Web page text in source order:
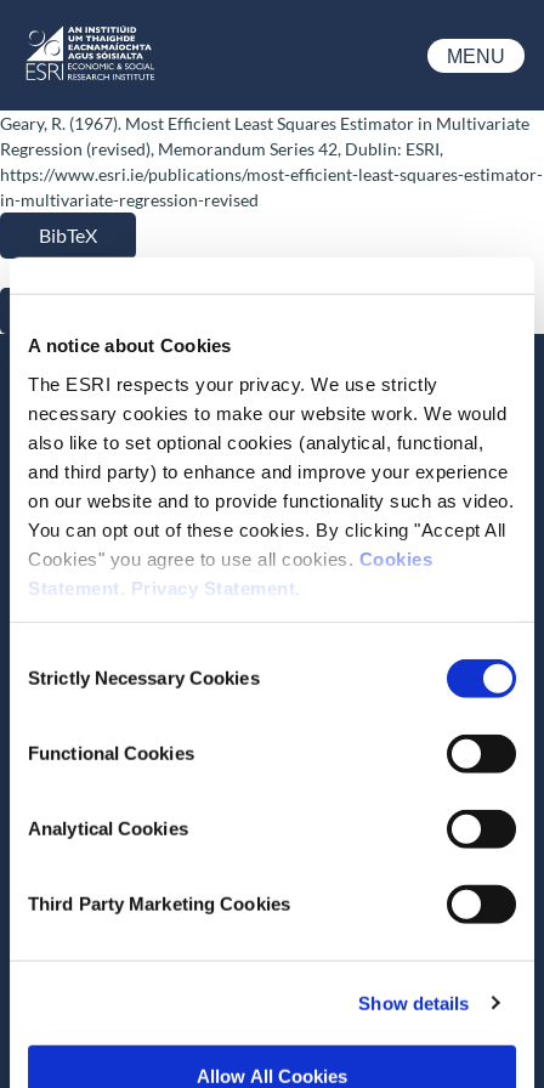
A notice about Cookies
The ESRI respects your privacy. We use strictly
necessary cookies to make our website work. We would
also like to set optional cookies (analytical, functional,
and third party) to enhance and improve your experience
on our website and to provide functionality such as video.
You can opt out of these cookies. By clicking "Accept All
Cookies" you agree to use all cookies. Cookies
Statement
Privacy Statement
Selection
Strictly Necessary Cookies
Functional Cookies
Analytical Cookies
Third Party Marketing Cookies
Show details
Allow All Cookies
ESRI
MENU
Geary, R. (1967). Most Efficient Least Squares Estimator in Multivariate
Regression (revised), Memorandum Series 42, Dublin: ESRI,
https://www.esri.ie/publications/most-efficient-least-squares-estimator-
in-multivariate-regression-revised
BibTeX
Stay up-to-date
LinkedInYouTubeSlideshare
Newsletter and notifications
Contact the ESRI
The Economic and Social Research Institute
Whitaker Square
Dublin 2
Telephone +353 1 8632000
ESRI Governance Policies